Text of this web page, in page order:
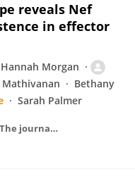
reveals Nef
in effector
Hannah Morgan
Bethany
Sarah Palmer
The Journal of clinical investigation/The journal of clinical investigation